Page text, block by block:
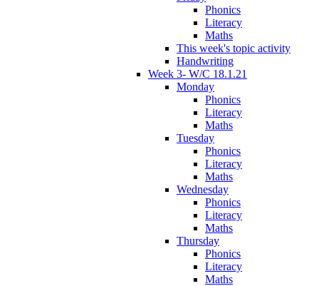
Phonics
Literacy
Maths
This week's topic activity
Handwriting
Week 3- W/C 18.1.21
Monday
Phonics
Literacy
Maths
Tuesday
Phonics
Literacy
Maths
Wednesday
Phonics
Literacy
Maths
Thursday
Phonics
Literacy
Maths